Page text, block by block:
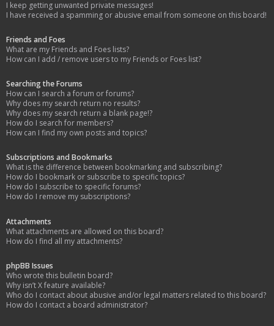
I keep getting unwanted private messages!
I have received a spamming or abusive email from someone on this board!
Friends and Foes
What are my Friends and Foes lists?
How can I add / remove users to my Friends or Foes list?
Searching the Forums
How can I search a forum or forums?
Why does my search return no results?
Why does my search return a blank page!?
How do I search for members?
How can I find my own posts and topics?
Subscriptions and Bookmarks
What is the difference between bookmarking and subscribing?
How do I bookmark or subscribe to specific topics?
How do I subscribe to specific forums?
How do I remove my subscriptions?
Attachments
What attachments are allowed on this board?
How do I find all my attachments?
phpBB Issues
Who wrote this bulletin board?
Why isn’t X feature available?
Who do I contact about abusive and/or legal matters related to this board?
How do I contact a board administrator?